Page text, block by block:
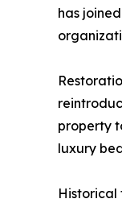
has
property
luxury
Historical